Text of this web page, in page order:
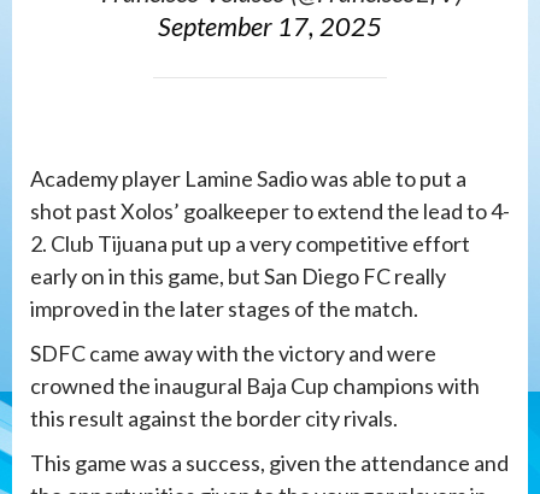
September 17, 2025
Academy player Lamine Sadio was able to put a
shot past Xolos’ goalkeeper to extend the lead to 4-
2. Club Tijuana put up a very competitive effort
early on in this game, but San Diego FC really
improved in the later stages of the match.
SDFC came away with the victory and were
crowned the inaugural Baja Cup champions with
this result against the border city rivals.
This game was a success, given the attendance and